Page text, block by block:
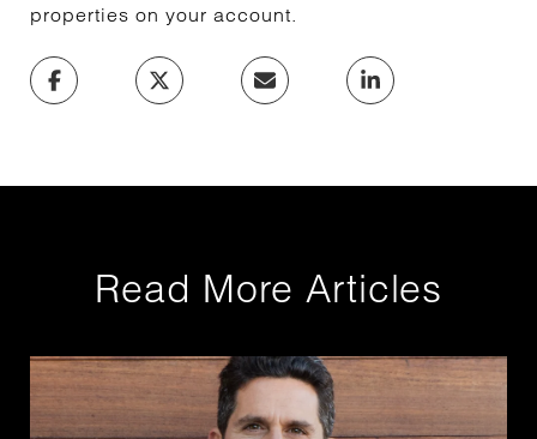
properties on your account.
Read More Articles